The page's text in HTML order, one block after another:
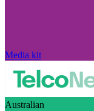
Media kit
Australian